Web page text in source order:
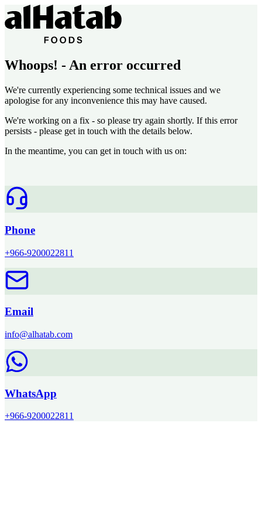
Whoops! - An error occurred
We're currently experiencing some technical issues and we
apologise for any inconvenience this may have caused.
We're working on a fix - so please try again shortly. If this error
persists - please get in touch with the details below.
In the meantime, you can get in touch with us on:
Phone
+966-9200022811
Email
info@alhatab.com
WhatsApp
+966-9200022811